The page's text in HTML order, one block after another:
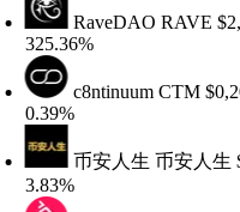
RaveDAORAVE$2,27
c8ntinuumCTM$0,20
币安人生币安人生$0,61